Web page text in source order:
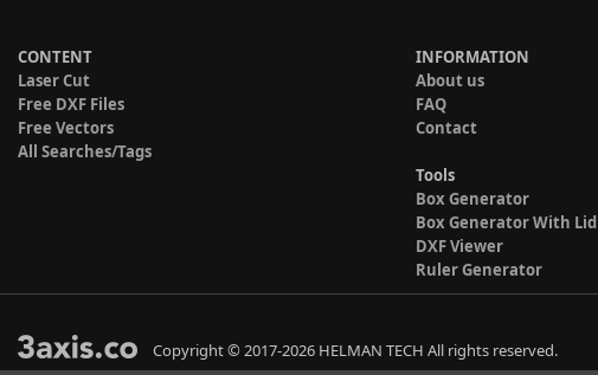
CONTENT
Laser Cut
Free DXF Files
Free Vectors
All Searches/Tags
INFORMATION
About us
FAQ
Contact
Tools
Box Generator
Box Generator With Lid
DXF Viewer
Ruler Generator
Copyright © 2017-2026 HELMAN TECH All rights reserved.